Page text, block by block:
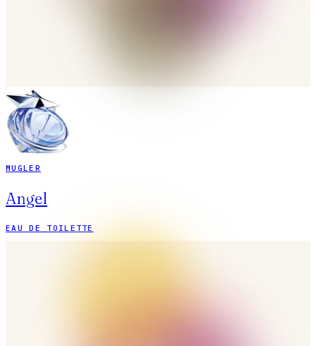
MUGLER
Angel
EAU DE TOILETTE